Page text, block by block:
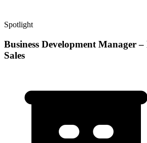
Spotlight
Business Development Manager –
Sales